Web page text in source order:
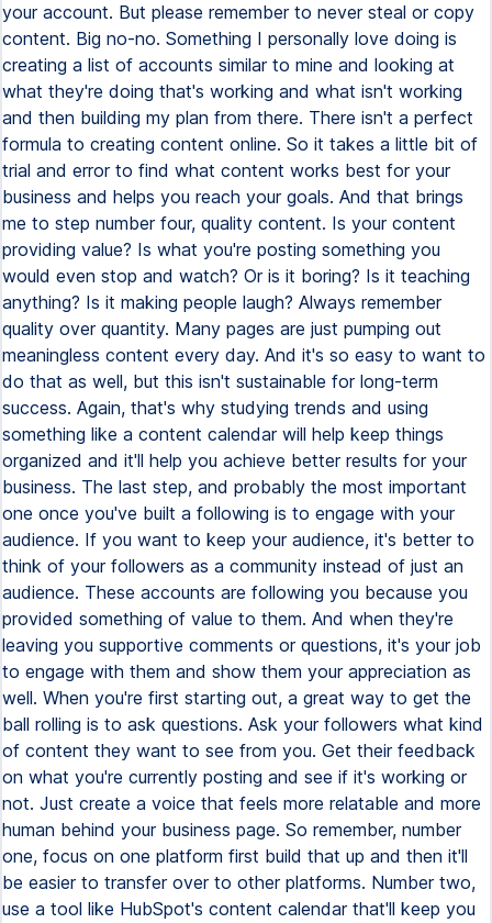
your account. But please remember to never steal or copy
content. Big no-no. Something I personally love doing is
creating a list of accounts similar to mine and looking at
what they're doing that's working and what isn't working
and then building my plan from there. There isn't a perfect
formula to creating content online. So it takes a little bit of
trial and error to find what content works best for your
business and helps you reach your goals. And that brings
me to step number four, quality content. Is your content
providing value? Is what you're posting something you
would even stop and watch? Or is it boring? Is it teaching
anything? Is it making people laugh? Always remember
quality over quantity. Many pages are just pumping out
meaningless content every day. And it's so easy to want to
do that as well, but this isn't sustainable for long-term
success. Again, that's why studying trends and using
something like a content calendar will help keep things
organized and it'll help you achieve better results for your
business. The last step, and probably the most important
one once you've built a following is to engage with your
audience. If you want to keep your audience, it's better to
think of your followers as a community instead of just an
audience. These accounts are following you because you
provided something of value to them. And when they're
leaving you supportive comments or questions, it's your job
to engage with them and show them your appreciation as
well. When you're first starting out, a great way to get the
ball rolling is to ask questions. Ask your followers what kind
of content they want to see from you. Get their feedback
on what you're currently posting and see if it's working or
not. Just create a voice that feels more relatable and more
human behind your business page. So remember, number
one, focus on one platform first build that up and then it'll
be easier to transfer over to other platforms. Number two,
use a tool like HubSpot's content calendar that'll keep you